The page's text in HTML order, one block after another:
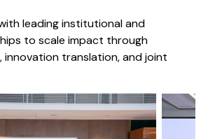
leading institutional and
to scale impact through
innovation translation, and joint